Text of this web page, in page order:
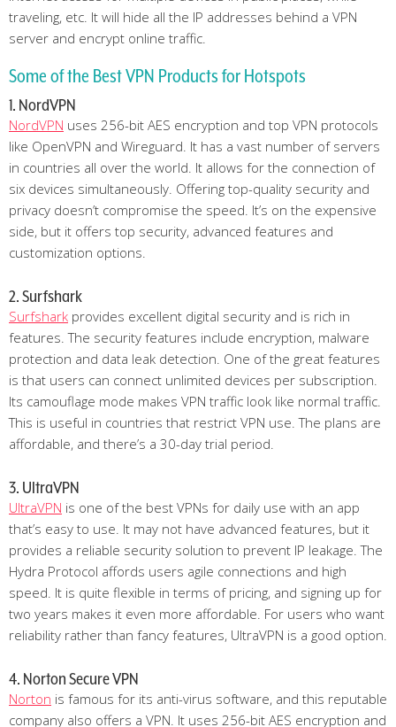
traveling, etc. It will hide all the IP addresses behind a VPN
server and encrypt online traffic.
Some of the Best VPN Products for Hotspots
1. NordVPN
NordVPN uses 256-bit AES encryption and top VPN protocols
like OpenVPN and Wireguard. It has a vast number of servers
in countries all over the world. It allows for the connection of
six devices simultaneously. Offering top-quality security and
privacy doesn’t compromise the speed. It’s on the expensive
side, but it offers top security, advanced features and
customization options.
2. Surfshark
Surfshark provides excellent digital security and is rich in
features. The security features include encryption, malware
protection and data leak detection. One of the great features
is that users can connect unlimited devices per subscription.
Its camouflage mode makes VPN traffic look like normal traffic.
This is useful in countries that restrict VPN use. The plans are
affordable, and there’s a 30-day trial period.
3. UltraVPN
UltraVPN is one of the best VPNs for daily use with an app
that’s easy to use. It may not have advanced features, but it
provides a reliable security solution to prevent IP leakage. The
Hydra Protocol affords users agile connections and high
speed. It is quite flexible in terms of pricing, and signing up for
two years makes it even more affordable. For users who want
reliability rather than fancy features, UltraVPN is a good option.
4. Norton Secure VPN
Norton is famous for its anti-virus software, and this reputable
company also offers a VPN. It uses 256-bit AES encryption and